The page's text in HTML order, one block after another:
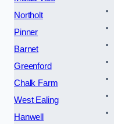
Northolt
Pinner
Barnet
Greenford
Chalk Farm
West Ealing
Hanwell